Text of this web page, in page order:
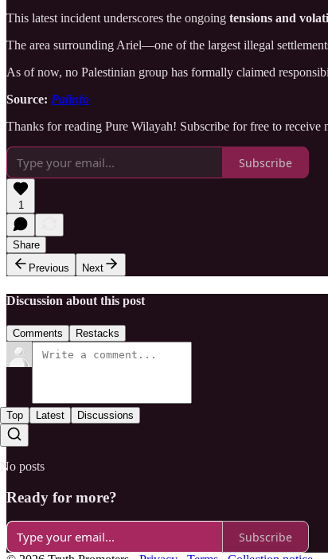
This latest incident underscores the ongoing tensions and
The area surrounding Ariel—one of the largest illegal
As of now, no Palestinian group has formally claimed
Source: Palinfo
Thanks for reading Pure Wilayah! Subscribe for free to receive
Subscribe
1
Share
Previous
Next
Discussion about this post
Comments Restacks
Top Latest Discussions
No posts
Ready for more?
Subscribe